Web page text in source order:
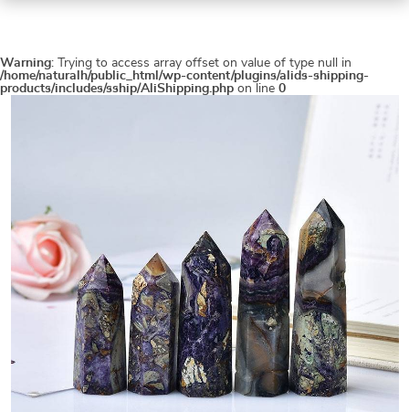
Warning: Trying to access array offset on value of type null in
/home/naturalh/public_html/wp-content/plugins/alids-shipping-
products/includes/sship/AliShipping.php on line 0